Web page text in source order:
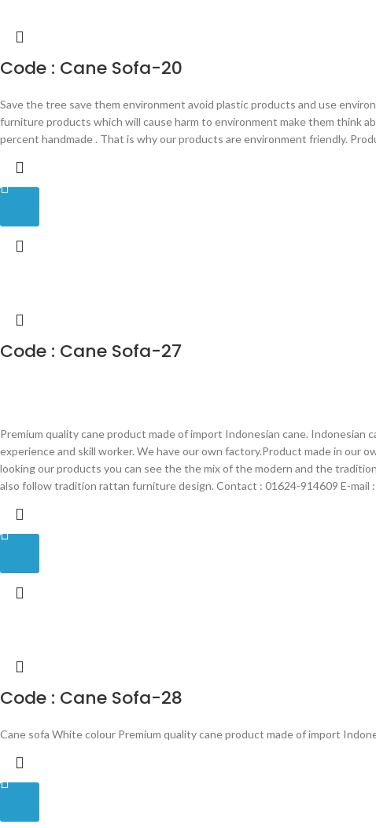
Code : Cane Sofa-20
Save the tree save them environment avoid plastic products and use
furniture products which will cause harm to environment make them think
percent handmade . That is why our products are environment friendly.
Code : Cane Sofa-27
Premium quality cane product made of import Indonesian cane.
experience and skill worker. We have our own factory.Product made in
looking our products you can see the the mix of the modern and the
also follow tradition rattan furniture design. Contact : 01624-914609 E-mail :
Code : Cane Sofa-28
Cane sofa White colour Premium quality cane product made of import